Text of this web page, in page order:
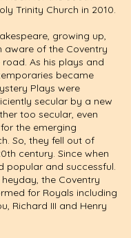
Trinity Church in 2010.
growing up,
aware of the Coventry
As his plays and
became
Plays were
secular by a new
too secular, even
the emerging
So, they fell out of
century. Since when
popular and successful.
the Coventry
for Royals including
Richard III and Henry